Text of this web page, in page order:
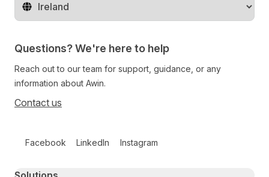
Change territory
Questions? We're here to help
Reach out to our team for support, guidance, or any
information about Awin.
Contact us
Facebook LinkedIn Instagram
Primary footer navigation